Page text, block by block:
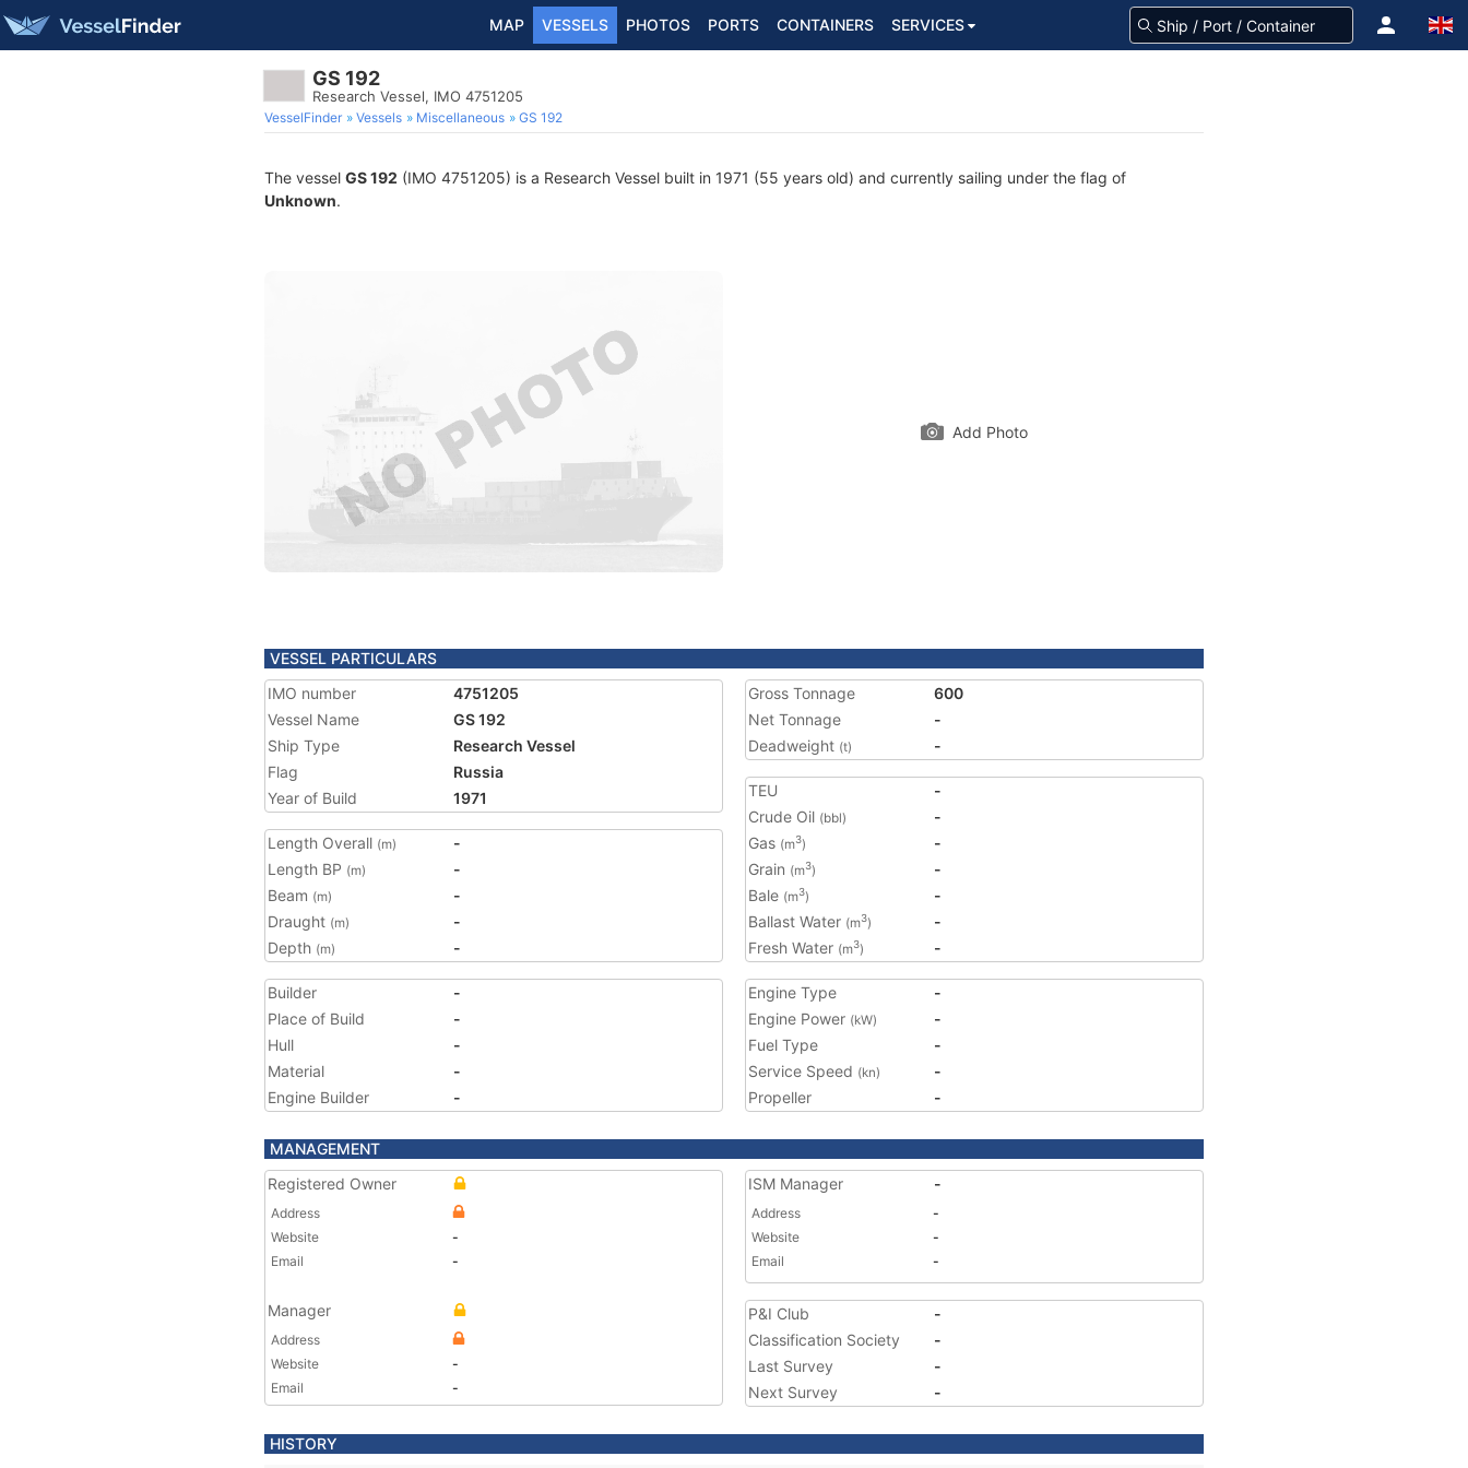
MAP VESSELS PHOTOS PORTS CONTAINERS SERVICES
GS 192
Research Vessel, IMO 4751205
VesselFinder Vessels Miscellaneous GS 192
The vessel GS 192 (IMO 4751205) is a Research Vessel built in 1971 (55 years old) and currently sailing under the flag of
Unknown.
Add Photo
VESSEL PARTICULARS
IMO number
4751205
Vessel Name
GS 192
Ship Type
Research Vessel
Flag
Russia
Year of Build
1971
Length Overall (m)
-
Length BP (m)
-
Beam (m)
-
Draught (m)
-
Depth (m) -
Gross Tonnage
600
Net Tonnage
-
Deadweight (t) -
TEU
-
Crude Oil (bbl)
-
Gas (m3)
-
Grain (m3)
-
Bale (m3)
-
Ballast Water (m3)
-
Fresh Water (m3) -
Builder
-
Place of Build
-
Hull
-
Material
-
Engine Builder
-
Engine Type
-
Engine Power (kW)
-
Fuel Type
-
Service Speed (kn)
-
Propeller
-
MANAGEMENT
Registered Owner
Address
Website
-
Email
-
Manager
Address
Website
-
Email
-
ISM Manager -
Address
-
Website
-
Email
-
P&I Club
-
Classification Society
-
Last Survey
-
Next Survey
-
HISTORY